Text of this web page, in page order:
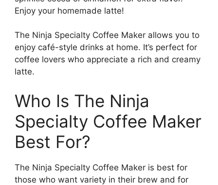
Enjoy your homemade latte!
The Ninja Specialty Coffee Maker allows you to
enjoy café-style drinks at home. It’s perfect for
coffee lovers who appreciate a rich and creamy
latte.
Who Is The Ninja
Specialty Coffee Maker
Best For?
The Ninja Specialty Coffee Maker is best for
those who want variety in their brew and for